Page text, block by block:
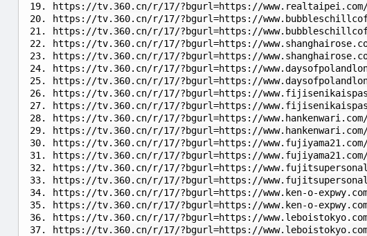
https://tv.360.cn/r/17/?bgurl=https://www.realtaipei.com/
https://tv.360.cn/r/17/?bgurl=https://
https://tv.360.cn/r/17/?bgurl=https://
https://tv.360.cn/r/17/?bgurl=https://
https://tv.360.cn/r/17/?bgurl=https://
https://tv.360.cn/r/17/?bgurl=https://
https://tv.360.cn/r/17/?bgurl=https://
https://tv.360.cn/r/17/?bgurl=https://
https://tv.360.cn/r/17/?bgurl=https://
https://tv.360.cn/r/17/?bgurl=https://
https://tv.360.cn/r/17/?bgurl=https://
https://tv.360.cn/r/17/?bgurl=https://
https://tv.360.cn/r/17/?bgurl=https://www.fujiyama21.com/
https://tv.360.cn/r/17/?bgurl=https://
https://tv.360.cn/r/17/?bgurl=https://
https://tv.360.cn/r/17/?bgurl=https://www.ken-o-
https://tv.360.cn/r/17/?bgurl=https://www.ken-o-
https://tv.360.cn/r/17/?bgurl=https://
https://tv.360.cn/r/17/?bgurl=https://